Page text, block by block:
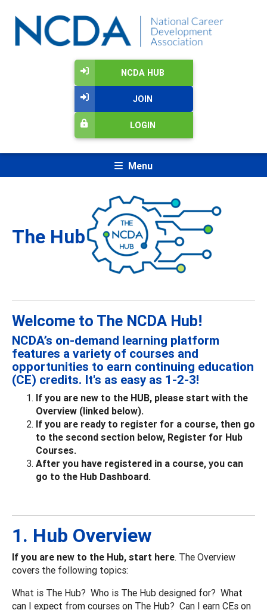
NCDA HUB
JOIN
LOGIN
Menu
The Hub
Welcome to The NCDA Hub!
NCDA’s on-demand learning platform
features a variety of courses and
opportunities to earn continuing education
(CE) credits. It's as easy as 1-2-3!
If you are new to the HUB, please start with the
Overview (linked below).
If you are ready to register for a course, then go
to the second section below, Register for Hub
Courses.
After you have registered in a course, you can
go to the Hub Dashboard.
1. Hub Overview
If you are new to the Hub, start here. The Overview
covers the following topics:
What is The Hub? Who is The Hub designed for? What
can I expect from courses on The Hub? Can I earn CEs on